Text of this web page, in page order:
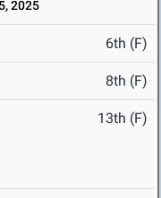
2025
6th (F)
8th (F)
13th (F)